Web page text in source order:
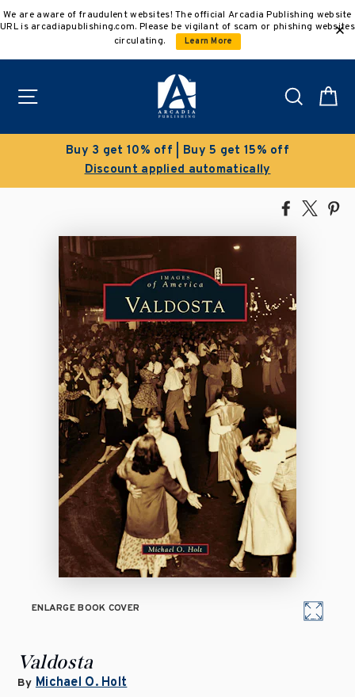
to
We are aware of fraudulent websites! The official Arcadia Publishing website
URL is arcadiapublishing.com. Please be vigilant of scam or phishing websites
circulating.
Learn More
Search
Buy 3 get 10% off | Buy 5 get 15% off
Discount applied automatically
Share
Facebook
Tweet
ENLARGE BOOK COVER
Valdosta
By Michael O. Holt